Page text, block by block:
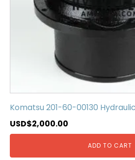
Komatsu 201-60-00130
USD$2,000.00
ADD TO CART